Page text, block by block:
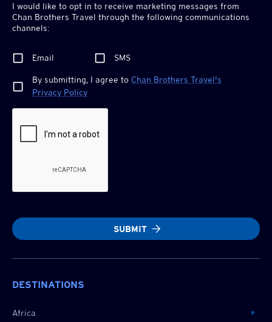
I would like to opt in to receive marketing messages from
Chan Brothers Travel through the following communications
channels:
Email SMS
By submitting, I agree to Chan Brothers Travel's
Privacy Policy
SUBMIT
DESTINATIONS
Africa